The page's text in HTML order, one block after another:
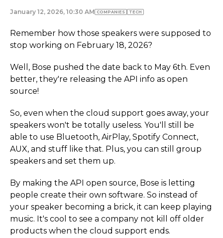
January 12, 2026, 10:30 AM COMPANIES TECH
Remember how those speakers were supposed to
stop working on February 18, 2026?
Well, Bose pushed the date back to May 6th. Even
better, they're releasing the API info as open
source!
So, even when the cloud support goes away, your
speakers won't be totally useless. You'll still be
able to use Bluetooth, AirPlay, Spotify Connect,
AUX, and stuff like that. Plus, you can still group
speakers and set them up.
By making the API open source, Bose is letting
people create their own software. So instead of
your speaker becoming a brick, it can keep playing
music. It's cool to see a company not kill off older
products when the cloud support ends.